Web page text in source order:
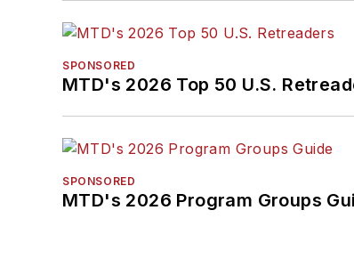
SPONSORED
MTD's 2026 Top 50 U.S.
SPONSORED
MTD's 2026 Program Groups